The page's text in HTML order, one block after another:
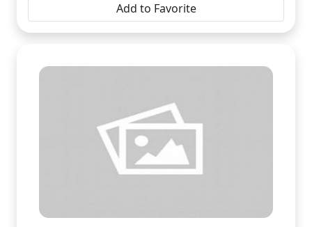
Add to Favorite